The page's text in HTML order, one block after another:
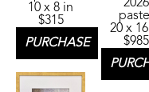
10 x 8 in
$315
PURCHASE
2026
pastel
20 x
$985